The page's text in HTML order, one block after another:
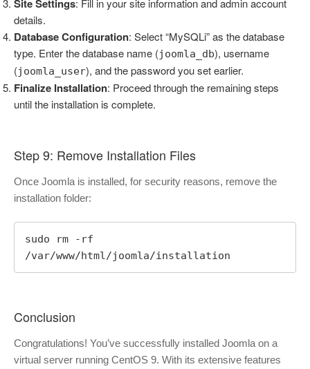
Site Settings: Fill in your site information and admin account
details.
Database Configuration: Select “MySQLi” as the database
type. Enter the database name (joomla_db), username
(joomla_user), and the password you set earlier.
Finalize Installation: Proceed through the remaining steps
until the installation is complete.
Step 9: Remove Installation Files
Once Joomla is installed, for security reasons, remove the
installation folder:
sudo rm -rf
/var/www/html/joomla/installation
Conclusion
Congratulations! You’ve successfully installed Joomla on a
virtual server running CentOS 9. With its extensive features